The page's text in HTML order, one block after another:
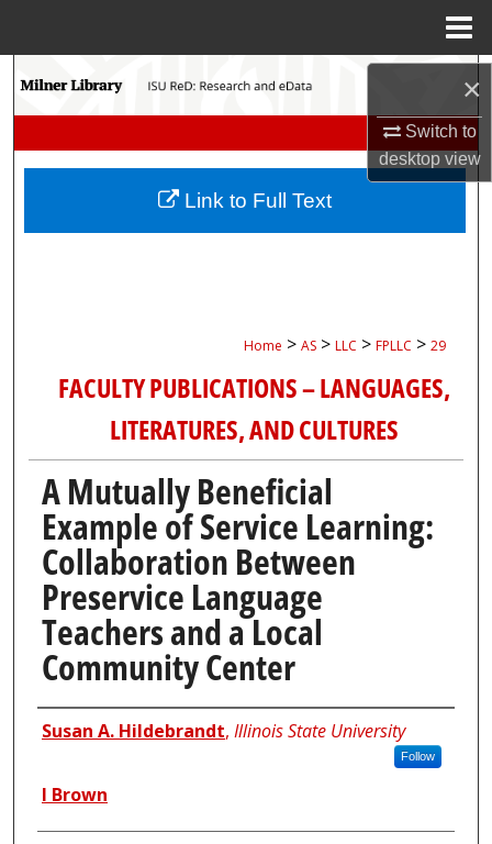
×
Switch to
desktopview
Search
My Account
Home > AS > LLC > FPLLC > 29
FACULTY PUBLICATIONS – LANGUAGES,
LITERATURES, AND CULTURES
A Mutually Beneficial
Example of Service Learning:
Collaboration Between
Preservice Language
Teachers and a Local
Community Center
Authors
Susan A. Hildebrandt, Illinois State University
Follow
I Brown
Link to Full Text